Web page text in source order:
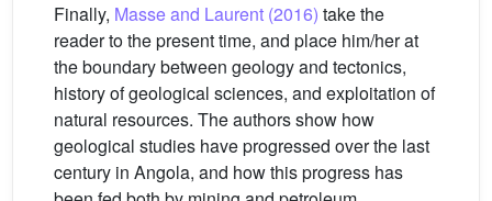
Finally, Masse and Laurent (2016) take the
reader to the present time, and place him/her at
the boundary between geology and tectonics,
history of geological sciences, and exploitation of
natural resources. The authors show how
geological studies have progressed over the last
century in Angola, and how this progress has